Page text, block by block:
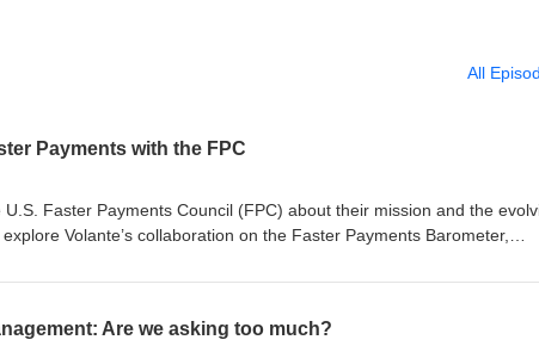
All
Payments with the FPC
Faster Payments Council (FPC) about their mission and the
Volante’s collaboration on the Faster Payments Barometer,
targeted customer segments, and ongoing challenges like fraud and
Are we asking too much?